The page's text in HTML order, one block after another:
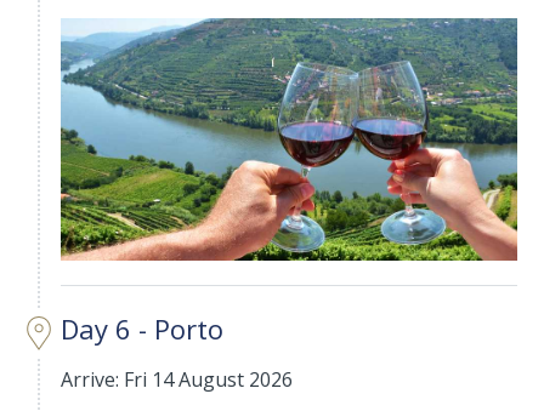
Day 6 - Porto
Arrive: Fri 14 August 2026